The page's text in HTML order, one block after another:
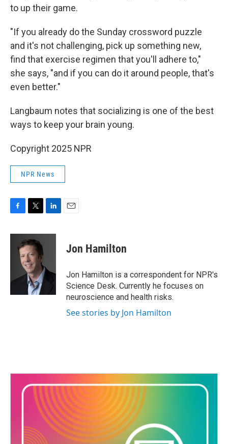
to up their game.
"If you already do the Sunday crossword puzzle
and it's not challenging, pick up something new,
find that exercise regimen that you'll adhere to,"
she says, "and if you can do it around people, that's
even better."
Langbaum notes that socializing is one of the best
ways to keep your brain young.
Copyright 2025 NPR
NPR News
c
k
i
t
t
e
r
n
I
Jon Hamilton
Jon Hamilton is a correspondent for NPR's
Science Desk. Currently he focuses on
neuroscience and health risks.
See stories by Jon Hamilton